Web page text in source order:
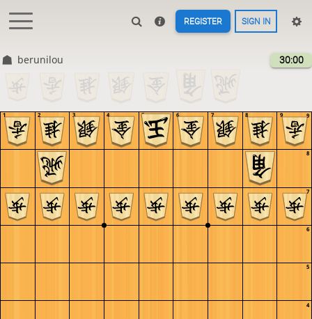
REGISTER SIGN IN
berunilou 30:00
9
8
7
6
5
4
9
8
7
6
5
4
3
2
1